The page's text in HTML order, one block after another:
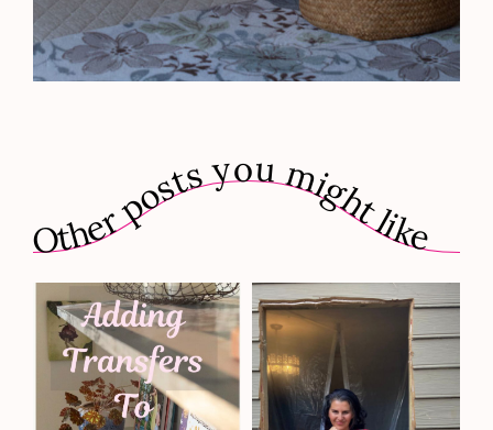
Other posts you might like